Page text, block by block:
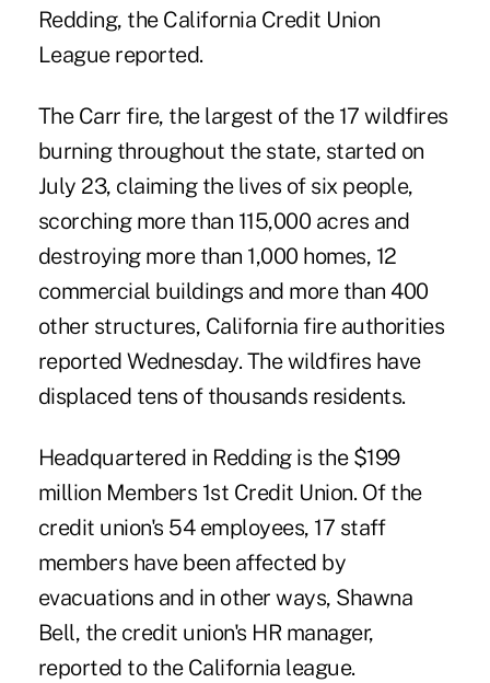
Redding, the California Credit Union
League reported.
The Carr fire, the largest of the 17wildfires
burning throughout the state, started on
July 23, claiming the lives of six people,
scorching more than 115,000 acres and
destroying more than 1,000 homes, 12
commercial buildings and more than 400
other structures, California fire authorities
reported Wednesday. The wildfires have
displaced tens of thousands residents.
Headquartered in Redding is the $199
million Members 1st Credit Union. Of the
credit union's 54 employees, 17 staff
members have been affected by
evacuations and in other ways, Shawna
Bell, the credit union's HR manager,
reported to the California league.